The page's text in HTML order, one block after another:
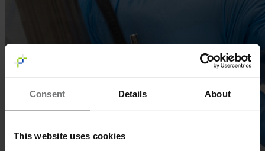
Consent Details About
This website uses cookies